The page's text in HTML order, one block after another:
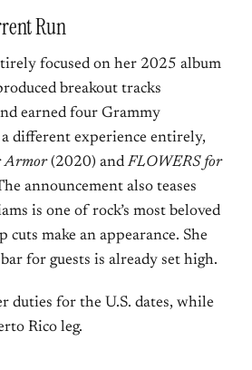
Run
focused on her 2025 album
breakout tracks
earned four Grammy
different experience entirely,
Armor(2020) and FLOWERS for
announcement also teases
is one of rock’s most beloved
make an appearance. She
for guests is already set high.
duties for the U.S. dates, while
Rico leg.